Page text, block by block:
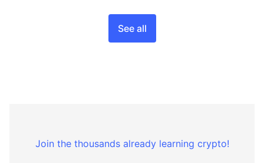
See all
Join the thousands already learning crypto!